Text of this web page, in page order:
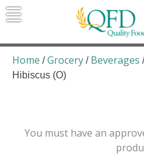
Skip
to
Quality
Bringing
products to
Home /Grocery / Beverages
Hibiscus (O)
You must have an